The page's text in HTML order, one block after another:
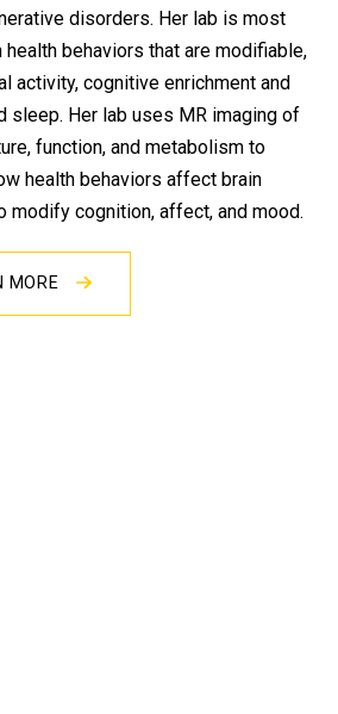
disorders. Her lab is most
behaviors that are modifiable,
activity, cognitive enrichment and
sleep. Her lab uses MR imaging of
function, and metabolism to
health behaviors affect brain
modify cognition, affect, and mood.
MORE